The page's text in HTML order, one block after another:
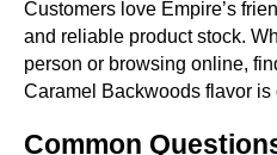
Customers love Empire’s
and reliable product stock.
person or browsing online,
Caramel Backwoods flavor is
Common